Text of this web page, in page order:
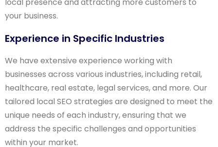
local presence and attracting more customers to
your business.
Experience in Specific Industries
We have extensive experience working with
businesses across various industries, including retail,
healthcare, real estate, legal services, and more. Our
tailored local SEO strategies are designed to meet the
unique needs of each industry, ensuring that we
address the specific challenges and opportunities
within your market.